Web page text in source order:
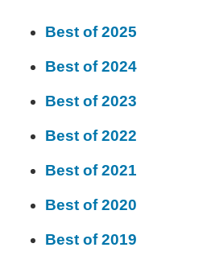
Best of 2025
Best of 2024
Best of 2023
Best of 2022
Best of 2021
Best of 2020
Best of 2019